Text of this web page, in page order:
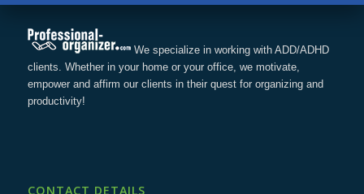
We specialize in working with ADD/ADHD
clients. Whether in your home or your office, we motivate,
empower and affirm our clients in their quest for organizing and
productivity!
CONTACT DETAILS